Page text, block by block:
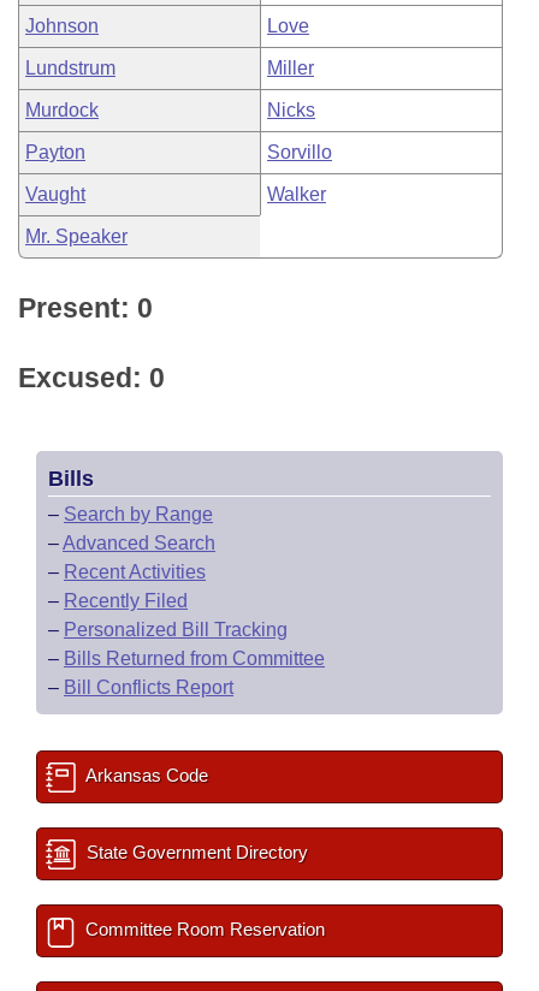
Johnson Love
Lundstrum Miller
Murdock Nicks
Payton Sorvillo
Vaught Walker
Mr. Speaker
Present: 0
Excused: 0
Bills
– Search by Range
–Advanced Search
– Recent Activities
– Recently Filed
– Personalized Bill Tracking
– Bills Returned from Committee
– Bill Conflicts Report
Arkansas Code
State Government Directory
Committee Room Reservation